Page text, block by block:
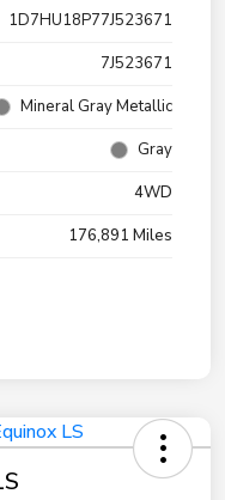
1D7HU18P77J523671
7J523671
Mineral Gray Metallic
Gray
4WD
176,891 Miles